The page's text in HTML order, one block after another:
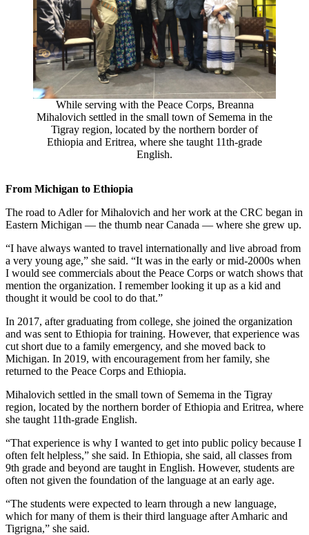
While serving with the Peace Corps, Breanna
Mihalovich settled in the small town of Semema in the
Tigray region, located by the northern border of
Ethiopia and Eritrea, where she taught 11th-grade
English.
From Michigan to Ethiopia
The road to Adler for Mihalovich and her work at the CRC began in
Eastern Michigan — the thumb near Canada — where she grew up.
“I have always wanted to travel internationally and live abroad from
a very young age,” she said. “It was in the early or mid-2000s when
I would see commercials about the Peace Corps or watch shows that
mention the organization. I remember looking it up as a kid and
thought it would be cool to do that.”
In 2017, after graduating from college, she joined the organization
and was sent to Ethiopia for training. However, that experience was
cut short due to a family emergency, and she moved back to
Michigan. In 2019, with encouragement from her family, she
returned to the Peace Corps and Ethiopia.
Mihalovich settled in the small town of Semema in the Tigray
region, located by the northern border of Ethiopia and Eritrea, where
she taught 11th-grade English.
“That experience is why I wanted to get into public policy because I
often felt helpless,” she said. In Ethiopia, she said, all classes from
9th grade and beyond are taught in English. However, students are
often not given the foundation of the language at an early age.
“The students were expected to learn through a new language,
which for many of them is their third language after Amharic and
Tigrigna,” she said.